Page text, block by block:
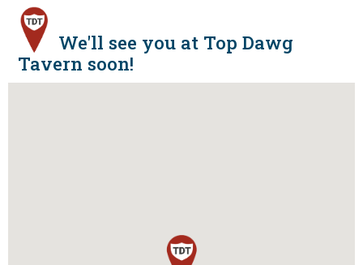
We'll see you at Top Dawg
Tavern soon!